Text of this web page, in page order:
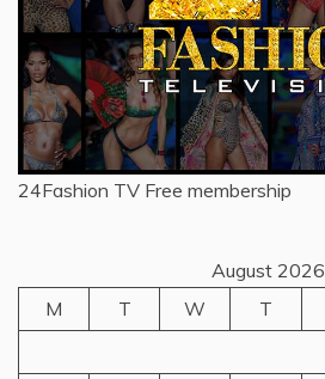
24Fashion TV Free membership
August 2026
M
T W T